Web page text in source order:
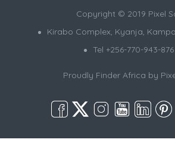
Copyright © 2019 Pixel
Kirabo Complex, Kyanja,
Tel +256-770-943-876
Proudly Finder Africa by